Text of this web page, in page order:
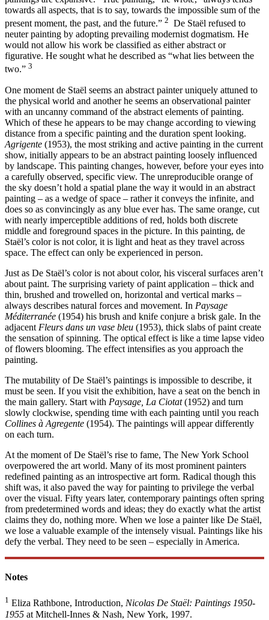
towards all aspects, that is to say, towards the impossible sum of the
present moment, the past, and the future.” 2 De Staël refused to
neuter painting by adopting prevailing modernist dogmatism. He
would not allow his work be classified as either abstract or
figurative. He sought what he described as “what lies between the
two.” 3
One moment de Staël seems an abstract painter uniquely attuned to
the physical world and another he seems an observational painter
with an uncanny command of the abstract elements of painting.
Which of these he appears to be may change according to viewing
distance from a specific painting and the duration spent looking.
Agrigente (1953), the most striking and active painting in the current
show, initially appears to be an abstract painting loosely influenced
by landscape. This painting changes, however, before your eyes into
a carefully observed, specific view. The unreproducible orange of
the sky doesn’t hold a spatial plane the way it would in an abstract
painting – as a wedge of space – rather it conveys the infinite, and
does so as convincingly as any blue ever has. The same orange, cut
with nearly imperceptible additions of red, holds both discrete
middle and foreground spaces in the picture. In this painting, de
Staël’s color is not color, it is light and heat as they travel across
space. The effect can only be experienced in person.
Just as De Staël’s color is not about color, his visceral surfaces aren’t
about paint. The surprising variety of paint application – thick and
thin, brushed and trowelled on, horizontal and vertical marks –
always describes natural forces and movement. In Paysage
Méditerranée (1954) his brush and knife conjure a brisk gale. In the
adjacent Fleurs dans un vase bleu (1953), thick slabs of paint create
the sensation of spinning. The optical effect is like a time lapse video
of flowers blooming. The effect intensifies as you approach the
painting.
The mutability of De Staël’s paintings is impossible to describe, it
must be seen. If you visit the exhibition, have a seat on the bench in
the main gallery. Start with Paysage, La Ciotat(1952) and turn
slowly clockwise, spending time with each painting until you reach
Collines à Agregente (1954). The paintings will appear differently
on each turn.
At the moment of De Staël’s rise to fame, The New York School
overpowered the art world. Many of its most prominent painters
redefined painting as an introspective art form. Radical though this
shift was, it also paved the way for painting to privilege the verbal
over the visual. Fifty years later, contemporary paintings often spring
from predetermined words and ideas; they do exactly what the artist
claims they do, nothing more. When we lose a painter like De Staël,
we lose a valuable example of the intensely visual. Paintings like his
defy the verbal. They need to be seen – especially in America.
Notes
1 Eliza Rathbone, Introduction, Nicolas De Staël: Paintings 1950-
1955 at Mitchell-Innes & Nash, New York, 1997.